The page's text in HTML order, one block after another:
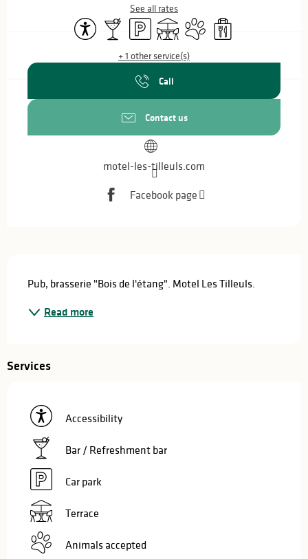
See all rates
AccessibilityBar / Refreshment bar
Car parkTerraceAnimals accepted
Takeaway sales
+ 1 other service(s)
Call
Contact us
motel-les-tilleuls.com
Facebook page
Pub, brasserie "Bois de l'étang". Motel Les Tilleuls.
Read more
Services
Accessibility
Bar / Refreshment bar
Car park
Terrace
Animals accepted